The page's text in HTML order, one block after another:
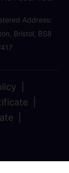
Address:
Bristol, BS8